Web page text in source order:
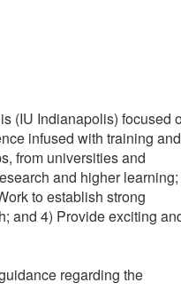
(IU Indianapolis) focused
infused with training and
from universities and
and higher
to establish strong
and 4) Provide exciting
regarding the